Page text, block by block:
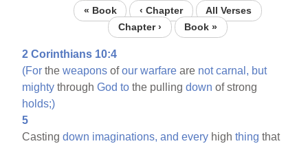
« Book ‹ Chapter
All Verses
Chapter ›
Book »
2 Corinthians 10:4
(For theweapons ofour warfare are not carnal, but
mighty throughGod to the pullingdown of strong
holds;)
5
Castingdown imaginations, and every highthing that